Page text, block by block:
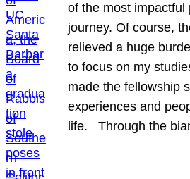
of the most
journey. Of course,
relieved a huge
to focus on my
made the fellowship
experiences and
life. Through the